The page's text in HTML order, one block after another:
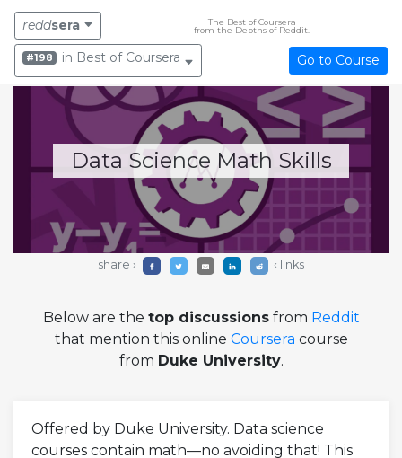
reddsera
The Best of Coursera
from the Depths of Reddit.
#198 in Best of Coursera Go to Course
Data Science Math Skills
share › ‹ links
Below are the top discussionsfrom Reddit
that mention this online Coursera course
from Duke University.
Offered by Duke University. Data science
courses contain math—no avoiding that! This